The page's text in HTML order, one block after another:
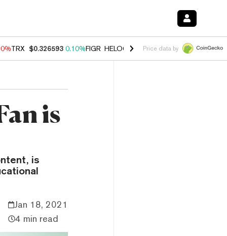
TRX $0.326593 0.10%FIGR_HELOC $1.035 1.50%HYPE $56.46
Price data by
is
is
Jan 18, 2021
4 min read